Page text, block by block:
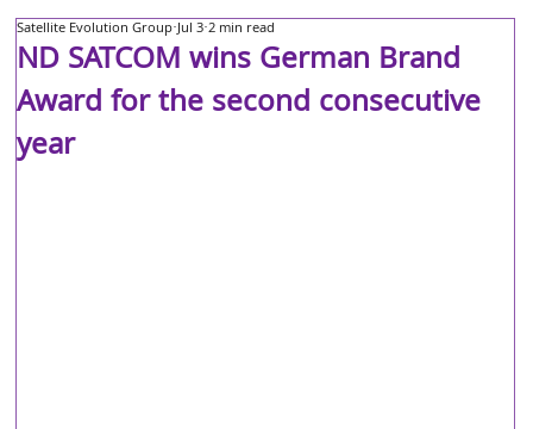
ND SATCOM wins German Brand
Award for the second consecutive
year
Satellite Evolution Group Jul 3 2 min read